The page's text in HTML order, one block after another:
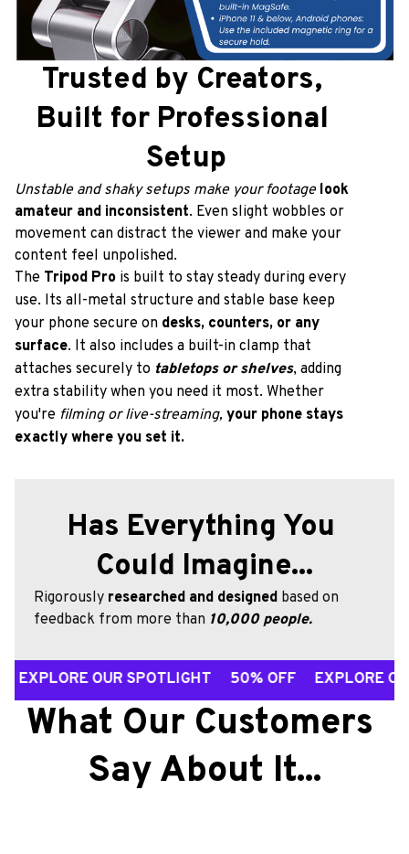
Trusted by Creators,
Built for Professional
Setup
Unstable and shaky setups make your footage look
amateur and inconsistent. Even slight wobbles or
movement can distract the viewer and make your
content feel unpolished.
The Tripod Pro is built to stay steady during every
use. Its all-metal structure and stable base keep
your phone secure on desks, counters, or any
surface. It also includes a built-in clamp that
attaches securely to tabletops or shelves, adding
extra stability when you need it most. Whether
you're filming or live-streaming, your phone stays
exactly where you set it.
Has Everything You
Could Imagine...
Rigorously researched and designed based on
feedback from more than 10,000 people.
OUR SPOTLIGHT 50% OFF EXPLORE OUR
What Our Customers
Say About It...